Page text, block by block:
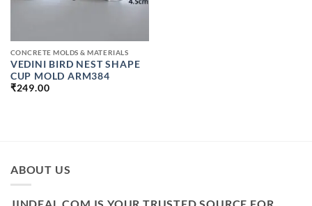
CONCRETE MOLDS & MATERIALS
VEDINI BIRD NEST SHAPE
CUP MOLD ARM384
₹249.00
ABOUT US
JINDEAL.COM IS YOUR TRUSTED SOURCE FOR